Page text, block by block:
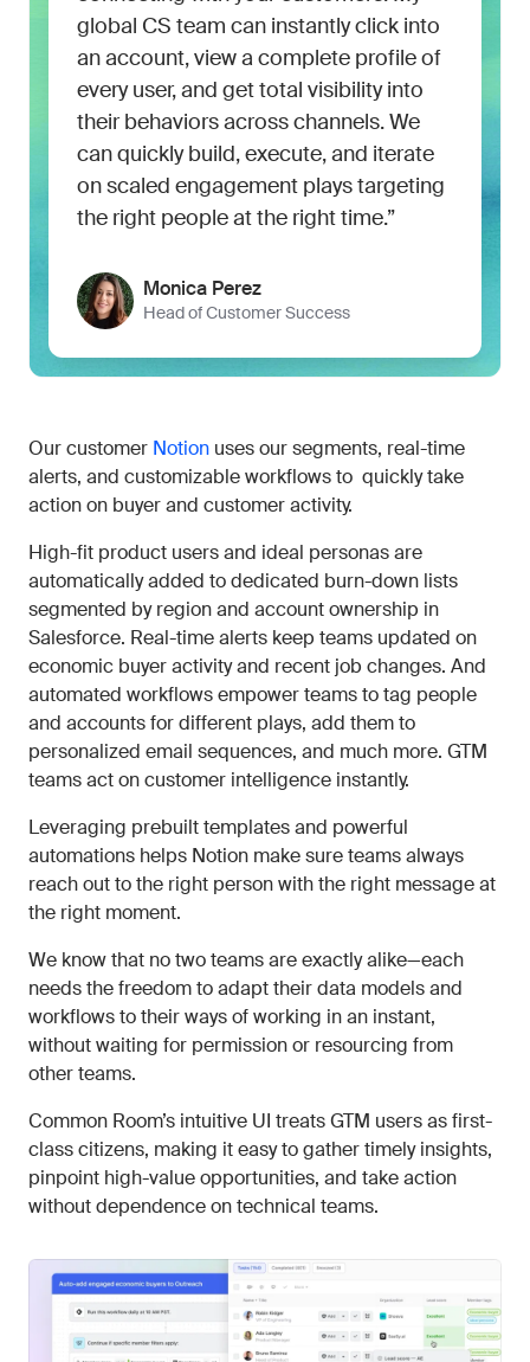
global CS team can instantly click into
an account, view a complete profile of
every user, and get total visibility into
their behaviors across channels. We
can quickly build, execute, and iterate
on scaled engagement plays targeting
the right people at the right time.”
Monica Perez
Head of Customer Success
Our customer Notion uses our segments, real-time
alerts, and customizable workflows to quickly take
action on buyer and customer activity.
High-fit product users and ideal personas are
automatically added to dedicated burn-down lists
segmented by region and account ownership in
Salesforce. Real-time alerts keep teams updated on
economic buyer activity and recent job changes. And
automated workflows empower teams to tag people
and accounts for different plays, add them to
personalized email sequences, and much more. GTM
teams act on customer intelligence instantly.
Leveraging prebuilt templates and powerful
automations helps Notion make sure teams always
reach out to the right person with the right message at
the right moment.
We know that no two teams are exactly alike—each
needs the freedom to adapt their data models and
workflows to their ways of working in an instant,
without waiting for permission or resourcing from
other teams.
Common Room’s intuitive UI treats GTM users as first-
class citizens, making it easy to gather timely insights,
pinpoint high-value opportunities, and take action
without dependence on technical teams.